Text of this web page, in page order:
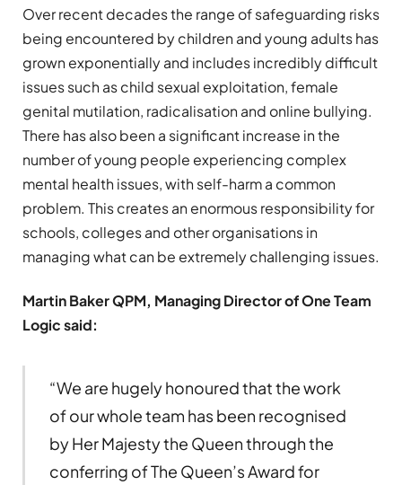
Over recent decades the range of safeguarding risks
being encountered by children and young adults has
grown exponentially and includes incredibly difficult
issues such as child sexual exploitation, female
genital mutilation, radicalisation and online bullying.
There has also been a significant increase in the
number of young people experiencing complex
mental health issues, with self-harm a common
problem. This creates an enormous responsibility for
schools, colleges and other organisations in
managing what can be extremely challenging issues.
Martin Baker QPM, Managing Director of One Team
Logic said:
“We are hugely honoured that the work
of our whole team has been recognised
by Her Majesty the Queen through the
conferring of The Queen’s Award for